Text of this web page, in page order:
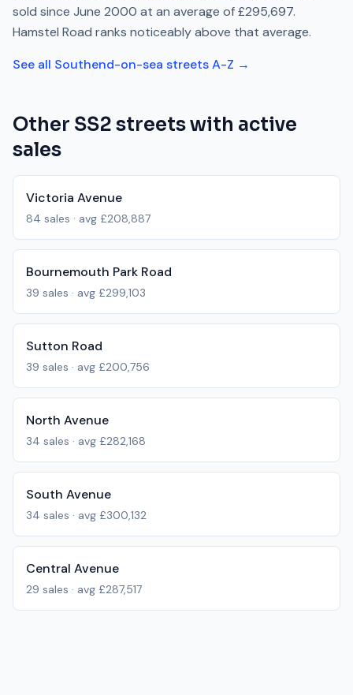
sold since June 2000 at an average of£295,697.
Hamstel Road ranks noticeably above that average.
See all Southend-on-sea streets A-Z →
Other SS2 streets with active
sales
Victoria Avenue
84 sales · avg £208,887
Bournemouth Park Road
39 sales · avg £299,103
Sutton Road
39 sales · avg £200,756
North Avenue
34 sales · avg £282,168
South Avenue
34 sales · avg £300,132
Central Avenue
29 sales · avg £287,517